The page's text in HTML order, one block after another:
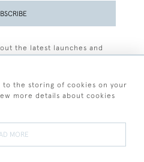
the latest launches and
to the storing of cookies on your
more details about cookies
MORE